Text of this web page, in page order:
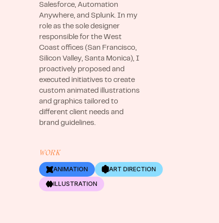
Salesforce, Automation
Anywhere, and Splunk. In my
role as the sole designer
responsible for the West
Coast offices (San Francisco,
Silicon Valley, Santa Monica), I
proactively proposed and
executed initiatives to create
custom animated illustrations
and graphics tailored to
different client needs and
brand guidelines.
WORK
ANIMATION
ART DIRECTION
ILLUSTRATION